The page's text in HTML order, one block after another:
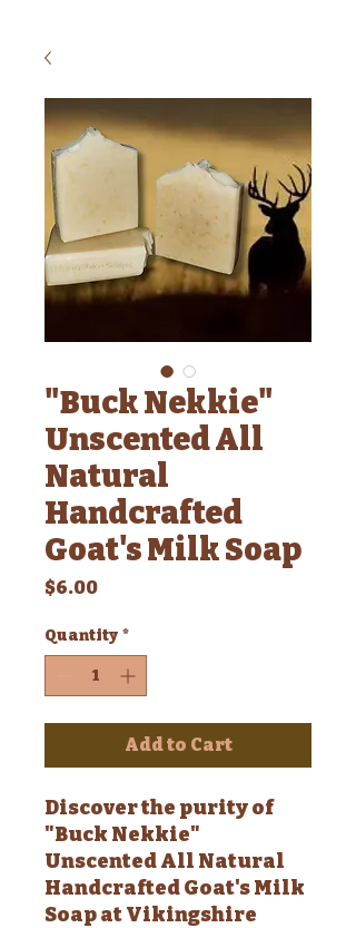
"Buck Nekkie"
Unscented All
Natural
Handcrafted
Goat's Milk Soap
$6.00Price
Quantity *
Add to Cart
Discover the purity of
"Buck Nekkie"
Unscented All Natural
Handcrafted Goat's Milk
Soap at Vikingshire